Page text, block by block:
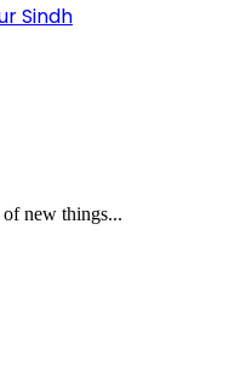
Sindh
new things...